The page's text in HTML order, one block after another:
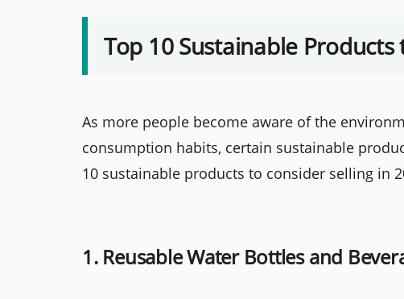
Top 10 Sustainable Products
As more people become aware of the
consumption habits, certain sustainable
10 sustainable products to consider selling in
1. Reusable Water Bottles and